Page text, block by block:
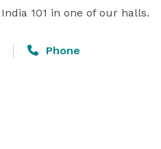
101 in one of our halls.
Phone